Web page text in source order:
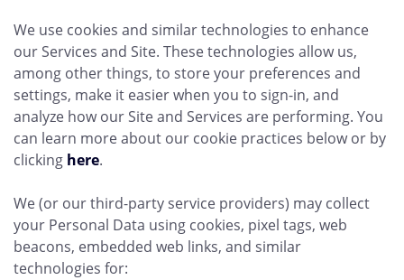
We use cookies and similar technologies to enhance
our Services and Site. These technologies allow us,
among other things, to store your preferences and
settings, make it easier when you to sign-in, and
analyze how our Site and Services are performing. You
can learn more about our cookie practices below or by
clicking here.
We (or our third-party service providers) may collect
your Personal Data using cookies, pixel tags, web
beacons, embedded web links, and similar
technologies for: